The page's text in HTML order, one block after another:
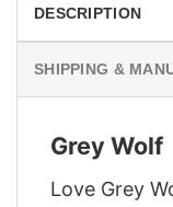
DESCRIPTION
SHIPPING &
Grey Wolf
Love Grey